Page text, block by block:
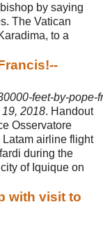
by saying
The Vatican
to a
feet-by-pope-
2018. Handout
Osservatore
airline flight
during the
of Iquique on
with visit to